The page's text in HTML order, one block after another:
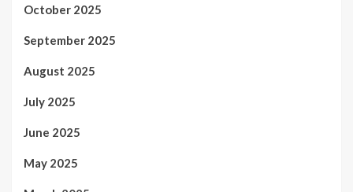
October 2025
September 2025
August 2025
July 2025
June 2025
May 2025